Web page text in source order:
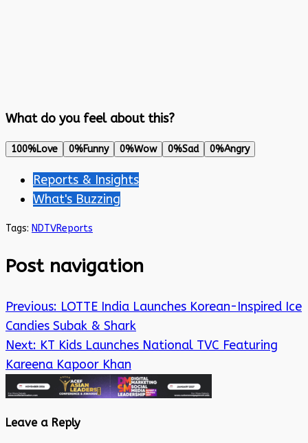
What do you feel about this?
100%Love 0%Funny 0%Wow 0%Sad 0%Angry
Reports & Insights
What's Buzzing
Tags: NDTVReports
Post navigation
Previous: LOTTE India Launches Korean-Inspired Ice
Candies Subak & Shark
Next: KT Kids Launches National TVC Featuring
Kareena Kapoor Khan
Leave a Reply